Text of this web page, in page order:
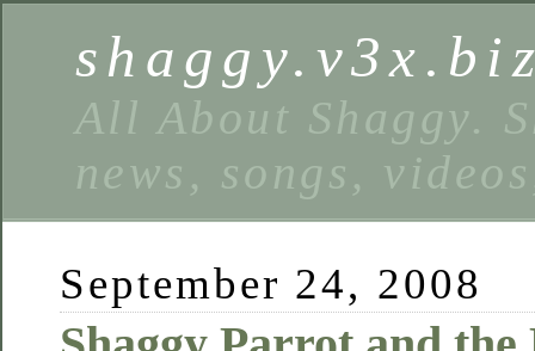
All About Shaggy.
news, songs,
September 24, 2008